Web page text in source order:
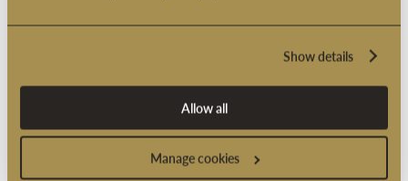
Show details
Allow all
Manage cookies